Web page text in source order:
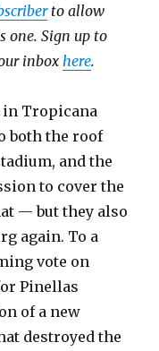
to allow
one. Sign up to
inbox here.
in Tropicana
both the roof
and the
to cover the
— but they also
again. To a
vote on
Pinellas
of a new
destroyed the